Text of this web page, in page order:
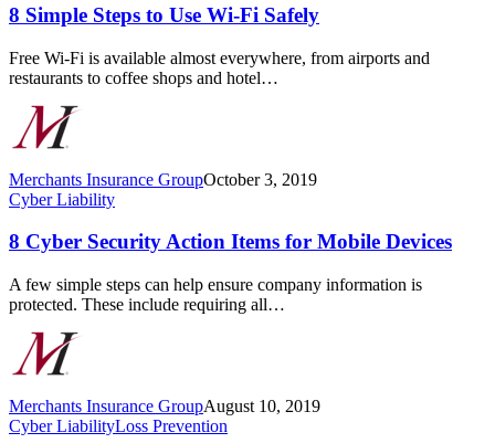
Steps
to
Use
Wi-
Fi
Safely
8 Simple Steps to Use Wi-Fi Safely
Free Wi-Fi is available almost everywhere, from airports and
restaurants to coffee shops and hotel…
Merchants Insurance GroupOctober 3, 2019
8
Security
Action
Items
for
Mobile
Devices
Cyber Liability
8 Cyber Security Action Items for Mobile Devices
A few simple steps can help ensure company information is
protected. These include requiring all…
Merchants Insurance GroupAugust 10, 2019
Cybercriminals
Cyber LiabilityLoss Prevention